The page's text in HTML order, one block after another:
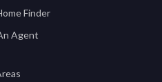
Finder
Agent